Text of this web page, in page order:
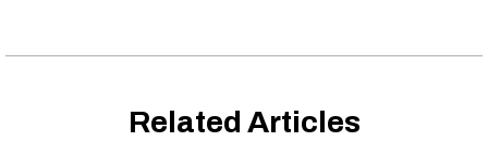
Related Articles